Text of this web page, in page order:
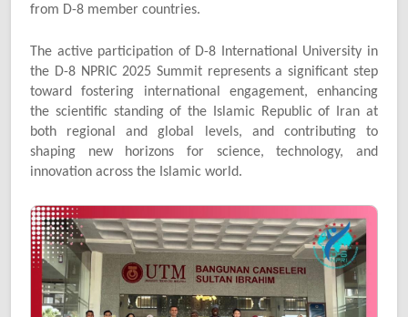
from D-8 member countries.
The active participation of D-8 International University in
the D-8 NPRIC 2025 Summit represents a significant step
toward fostering international engagement, enhancing
the scientific standing of the Islamic Republic of Iran at
both regional and global levels, and contributing to
shaping new horizons for science, technology, and
innovation across the Islamic world.